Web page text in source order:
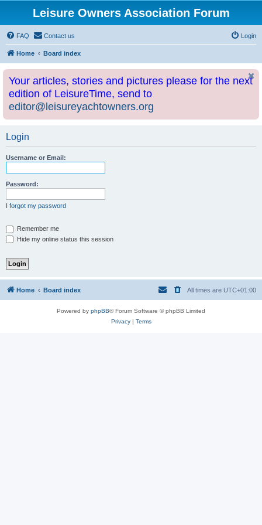
Leisure Owners Association Forum
FAQ Contact us Login
Home Board index
Your articles, stories and pictures please for the next
edition of LeisureTime, send to
editor@leisureyachtowners.org
Login
Username or Email:
Password:
I forgot my password
Remember me
Hide my online status this session
Home Board index All times are UTC+01:00
Powered by phpBB® Forum Software © phpBB Limited
Privacy| Terms